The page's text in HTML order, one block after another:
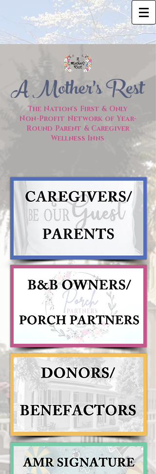
The Nation's First & Only
Non-Profit Network ofYear-
Round Parent & Caregiver
Wellness Inns